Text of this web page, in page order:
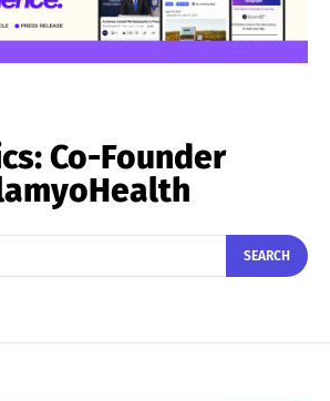
Co-Founder
SEARCH